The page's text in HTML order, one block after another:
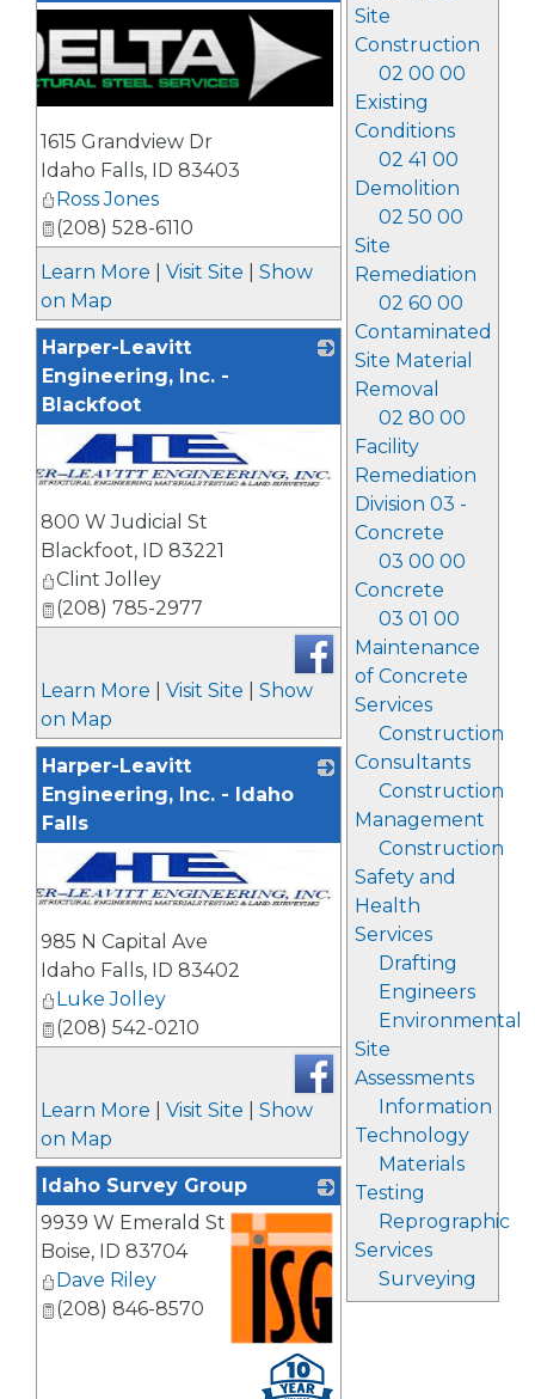
Site
Construction
02 00 00
Existing
Conditions
02 41 00
Demolition
02 50 00
Site
Remediation
02 60 00
Contaminated
Site Material
Removal
02 80 00
Facility
Remediation
Division 03 -
Concrete
03 00 00
Concrete
03 01 00
Maintenance
of Concrete
Services
Construction
Consultants
Construction
Management
Construction
Safety and
Health
Services
Drafting
Engineers
Environmental
Site
Assessments
Information
Technology
Materials
Testing
Reprographic
Services
Surveying
1615 Grandview Dr
Idaho Falls, ID 83403
Ross Jones
(208) 528-6110
Learn More
Visit Site
Show
on Map
Harper-Leavitt
Engineering, Inc. -
Blackfoot
800 W Judicial St
Blackfoot, ID 83221
Clint Jolley
(208) 785-2977
Learn More Visit Site
Show
on Map
Harper-Leavitt
Engineering, Inc. - Idaho
Falls
985 N Capital Ave
Idaho Falls, ID 83402
Luke Jolley
(208) 542-0210
Learn More Visit Site
Show
on Map
Idaho Survey Group
9939 W Emerald St
Boise, ID 83704
Dave Riley
(208) 846-8570